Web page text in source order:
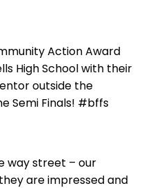
Action Award
High School with their
outside the
Semi Finals! #bffs
way street – our
are impressed and